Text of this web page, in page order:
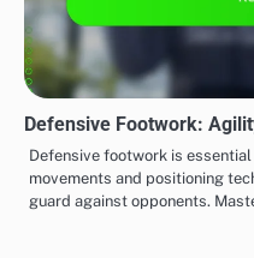
Defensive Footwork:
Defensive footwork is
movements and positioning
guard against opponents.